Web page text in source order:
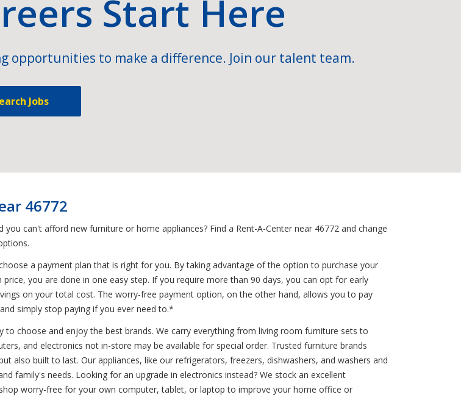
Start Here
opportunities to make a difference. Join our talent team.
Jobs
46772
can't afford new furniture or home appliances? Find a Rent-A-Center near 46772 and change
a payment plan that is right for you. By taking advantage of the option to purchase your
you are done in one easy step. If you require more than 90 days, you can opt for early
on your total cost. The worry-free payment option, on the other hand, allows you to pay
simply stop paying if you ever need to.*
choose and enjoy the best brands. We carry everything from living room furniture sets to
and electronics not in-store may be available for special order. Trusted furniture brands
also built to last. Our appliances, like our refrigerators, freezers, dishwashers, and washers and
family's needs. Looking for an upgrade in electronics instead? We stock an excellent
worry-free for your own computer, tablet, or laptop to improve your home office or